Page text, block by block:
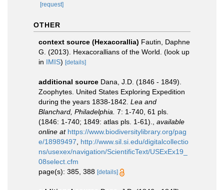
[request]
OTHER
context source (Hexacorallia) Fautin, Daphne
G. (2013). Hexacorallians of the World. (look up
in IMIS) [details]
additional source Dana, J.D. (1846 - 1849).
Zoophytes. United States Exploring Expedition
during the years 1838-1842. Lea and
Blanchard, Philadelphia. 7: 1-740, 61 pls.
(1846: 1-740; 1849: atlas pls. 1-61).
available
online at https://www.biodiversitylibrary.org/pag
e/18989497
http://www.sil.si.edu/digitalcollectio
ns/usexex/navigation/ScientificText/USExEx19_
08select.cfm
page(s): 385, 388 [details]